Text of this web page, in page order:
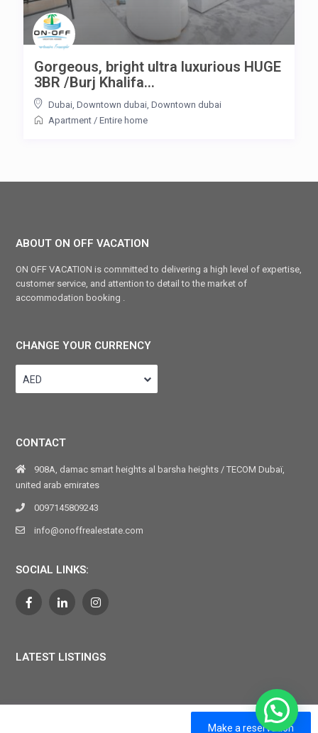
Gorgeous, bright ultra luxurious HUGE
3BR /Burj Khalifa...
Dubai, Downtown dubai Downtown dubai
Apartment / Entire home
ABOUT ON OFF VACATION
ON OFF VACATION is committed to delivering a high level of expertise,
customer service, and attention to detail to the market of
accommodation booking .
CHANGE YOUR CURRENCY
AED
CONTACT
908A, damac smart heights al barsha heights / TECOM Dubaï,
united arab emirates
0097145809243
info@onoffrealestate.com
SOCIAL LINKS:
LATEST LISTINGS
Make a reservation